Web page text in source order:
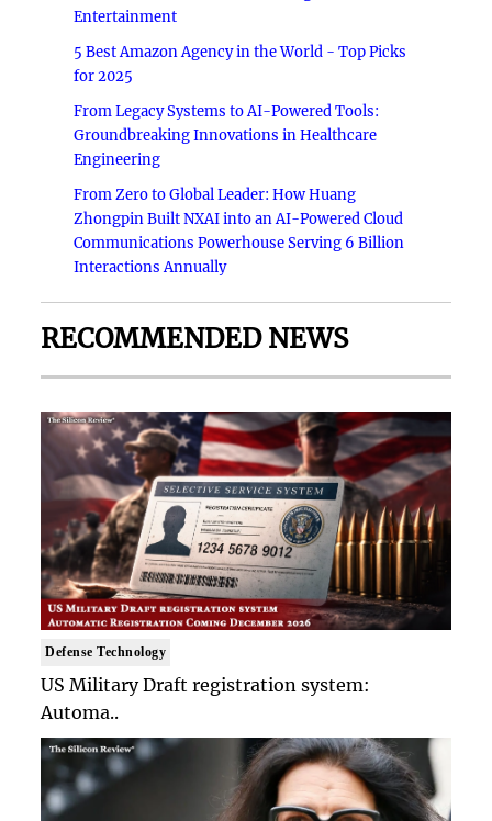
Entertainment
5 Best Amazon Agency in the World - Top Picks
for 2025
From Legacy Systems to AI-Powered Tools:
Groundbreaking Innovations in Healthcare
Engineering
From Zero to Global Leader: How Huang
Zhongpin Built NXAI into an AI-Powered Cloud
Communications Powerhouse Serving 6 Billion
Interactions Annually
RECOMMENDED NEWS
Defense Technology
US Military Draft registration system:
Automa..